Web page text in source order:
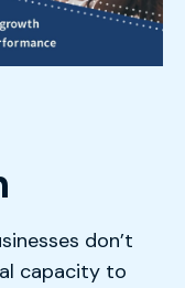
don’t
capacity to